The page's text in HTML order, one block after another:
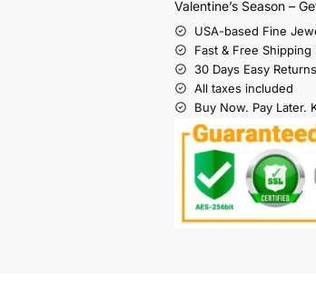
Valentine’s Season –
USA-based Fine
Fast & Free Shipping
30 Days Easy Returns
All taxes included
Buy Now. Pay Later.